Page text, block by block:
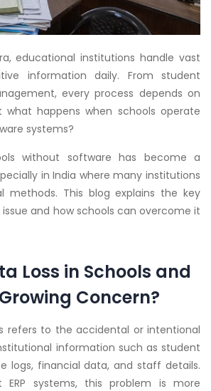
educational institutions handle vast
information daily. From student
every process depends on
happens when schools operate
systems?
without software has become a
in India where many institutions
methods. This blog explains the key
and how schools can overcome it
Loss in Schools and
Concern?
refers to the accidental or intentional
information such as student
logs, financial data, and staff details.
ERP systems, this problem is more